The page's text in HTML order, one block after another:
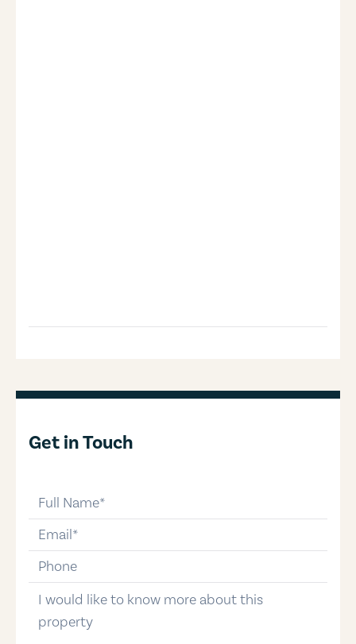
Get in Touch
email
phone-number
message